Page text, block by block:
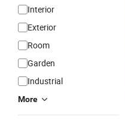
Interior
Exterior
Room
Garden
Industrial
More